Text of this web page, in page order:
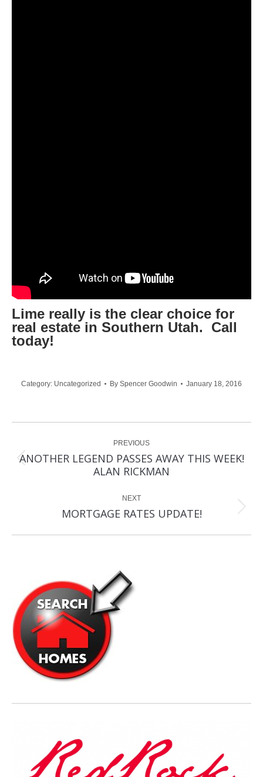
Lime really is the clear choice for
real estate in Southern Utah. Call
today!
Category: Uncategorized By Spencer Goodwin January 18, 2016
navigation PREVIOUS
Previous
post:
ANOTHER LEGEND PASSES AWAY THIS WEEK!
ALAN RICKMAN
NEXT
Next
MORTGAGE RATES UPDATE!